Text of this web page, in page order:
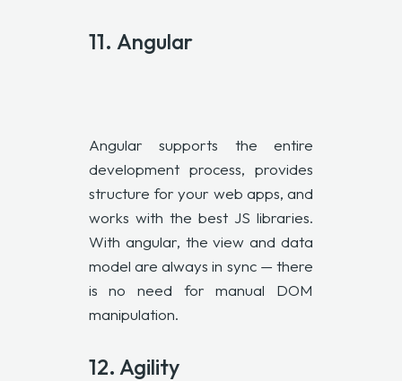
11. Angular
Angular supports the entire
development process, provides
structure for your web apps, and
works with the best JS libraries.
With angular, the view and data
model are always in sync — there
is no need for manual DOM
manipulation.
12. Agility